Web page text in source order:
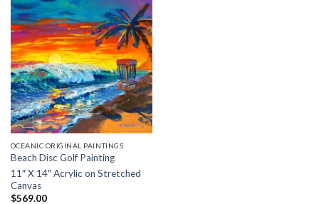
OCEANIC ORIGINAL PAINTINGS
Beach Disc Golf Painting
11″ X 14″ Acrylic on Stretched
Canvas
$569.00